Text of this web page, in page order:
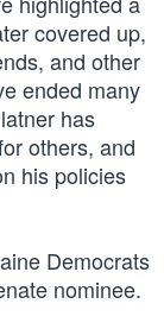
covered up,
and other
ended many
has
others, and
his policies
Democrats
nominee.